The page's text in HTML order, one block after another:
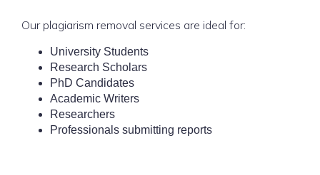
Our plagiarism removal services are ideal for:
University Students
Research Scholars
PhD Candidates
Academic Writers
Researchers
Professionals submitting reports